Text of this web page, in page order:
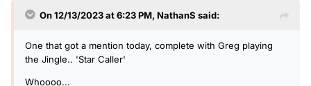
On 12/13/2023 at 6:23 PM, NathanS said:
One that got a mention today, complete with Greg playing
the Jingle.. 'Star Caller'
Whoooo...